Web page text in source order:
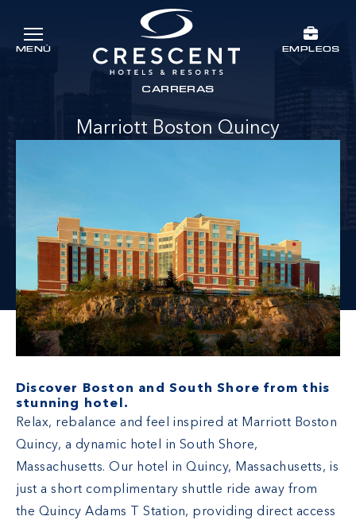
Ir al contenido principal
MENÚ
Crescent Hotels & Resorts
EMPLEOS
CARRERAS
Marriott Boston Quincy
Discover Boston and South Shore from this
stunning hotel.
Relax, rebalance and feel inspired at Marriott Boston
Quincy, a dynamic hotel in South Shore,
Massachusetts. Our hotel in Quincy, Massachusetts, is
just a short complimentary shuttle ride away from
the Quincy Adams T Station, providing direct access